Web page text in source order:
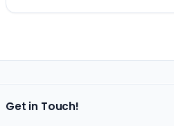
Get in Touch!